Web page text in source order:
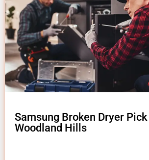
Samsung Broken Dryer Pick
Woodland Hills